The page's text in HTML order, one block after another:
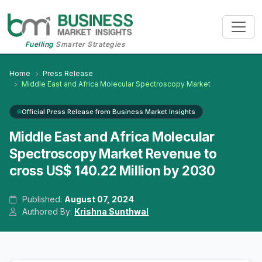
FuellingSmarter Strategies
Home
Press Release
Middle East and Africa Molecular Spectroscopy Market
Official Press Release from Business Market Insights
Middle East and Africa Molecular
Spectroscopy Market Revenue to
cross US$ 140.22 Million by 2030
Published: August 07, 2024
Authored By: Krishna Sunthwal